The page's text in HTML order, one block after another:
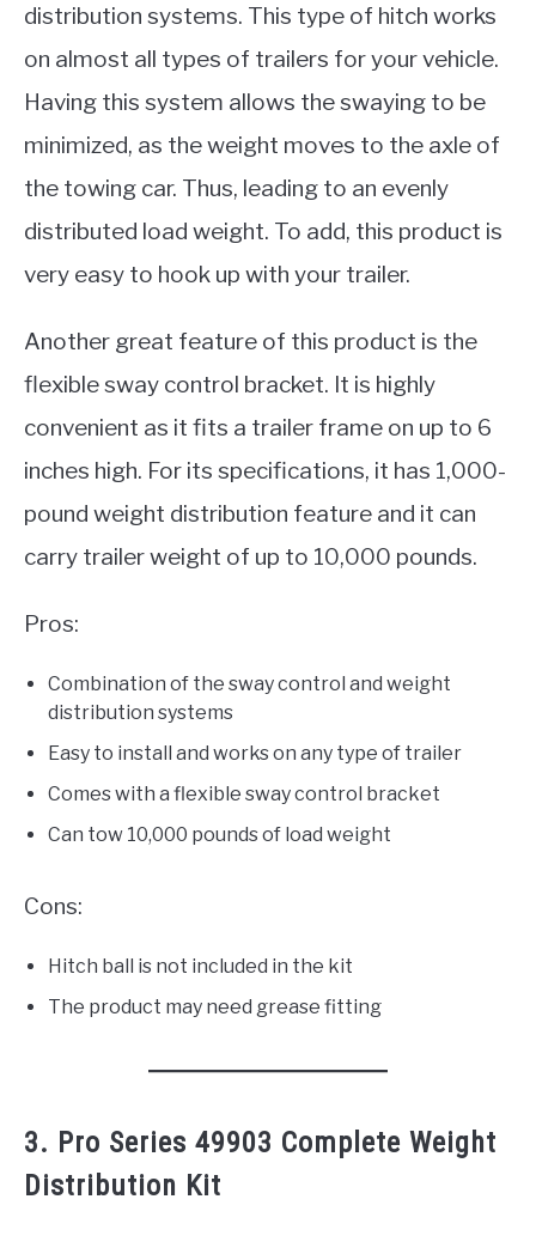
distribution systems. This type of hitch works
on almost all types of trailers for your vehicle.
Having this system allows the swaying to be
minimized, as the weight moves to the axle of
the towing car. Thus, leading to an evenly
distributed load weight. To add, this product is
very easy to hook up with your trailer.
Another great feature of this product is the
flexible sway control bracket. It is highly
convenient as it fits a trailer frame on up to 6
inches high. For its specifications, it has 1,000-
pound weight distribution feature and it can
carry trailer weight of up to 10,000 pounds.
Pros:
Combination of the sway control and weight
distribution systems
Easy to install and works on any type of trailer
Comes with a flexible sway control bracket
Can tow 10,000 pounds of load weight
Cons:
Hitch ball is not included in the kit
The product may need grease fitting
3. Pro Series 49903 Complete Weight
Distribution Kit